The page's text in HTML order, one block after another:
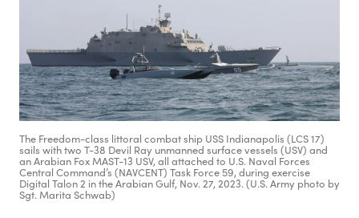
The Freedom-class littoral combat ship USS Indianapolis (LCS 17)
sails with two T-38 Devil Ray unmanned surface vessels (USV) and
an Arabian Fox MAST-13 USV, all attached to U.S. Naval Forces
Central Command’s (NAVCENT) Task Force 59, during exercise
Digital Talon 2 in the Arabian Gulf, Nov. 27, 2023. (U.S. Army photo by
Sgt. Marita Schwab)